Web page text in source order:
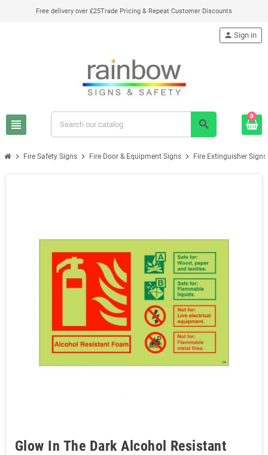
Free delivery over £25Trade Pricing & Repeat Customer Discounts
view_headline search
person Sign in
0
chevron_right Fire Safety Signs chevron_right Fire Door & Equipment Signs chevron_right Fire Extinguisher Signs
Glow In The Dark Alcohol Resistant